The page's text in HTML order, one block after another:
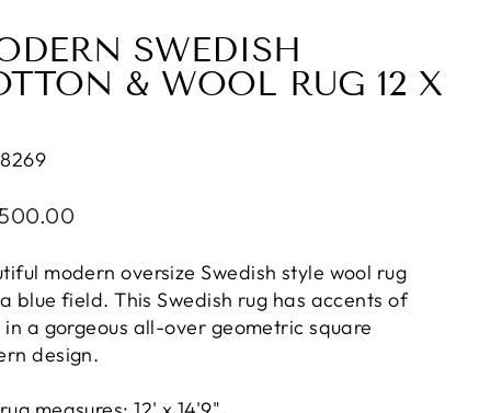
SWEDISH
& WOOL RUG 12 X
modern oversize Swedish style wool rug
blue field. This Swedish rug has accents of
in a gorgeous all-over geometric square
design.